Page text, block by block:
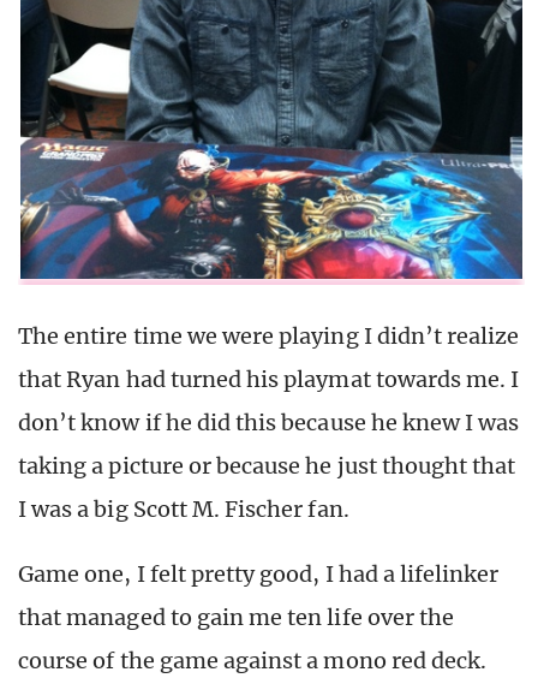
The entire time we were playing I didn’t realize
that Ryan had turned his playmat towards me. I
don’t know if he did this because he knew I was
taking a picture or because he just thought that
I was a big Scott M. Fischer fan.
Game one, I felt pretty good, I had a lifelinker
that managed to gain me ten life over the
course of the game against a mono red deck.